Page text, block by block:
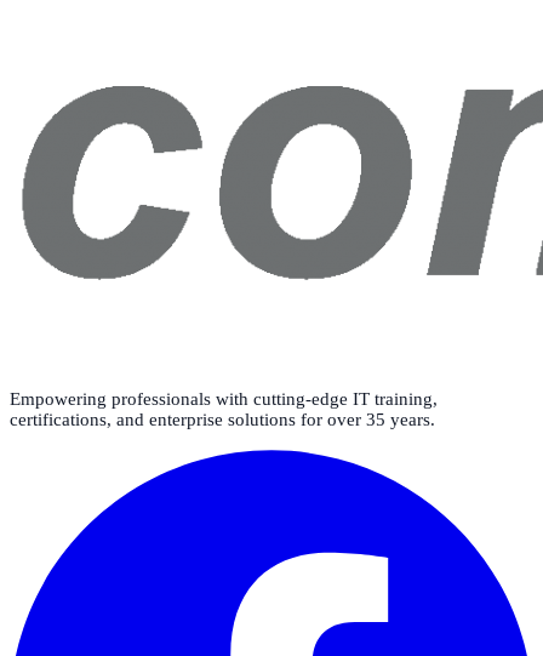
Empowering professionals with cutting-edge IT training,
certifications, and enterprise solutions for over 35 years.